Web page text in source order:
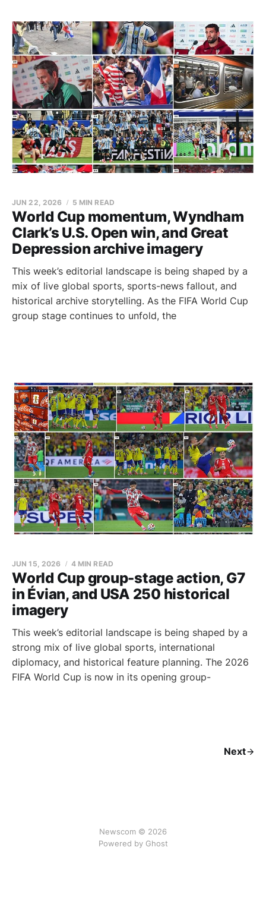
World Cup momentum, Wyndham
Clark’s U.S. Open win, and Great
Depression archive imagery
JUN 22, 2026 5 MIN READ
This week’s editorial landscape is being shaped by a
mix of live global sports, sports-news fallout, and
historical archive storytelling. As the FIFA World Cup
group stage continues to unfold, the
World Cup group-stage action, G7
in Évian, and USA 250 historical
imagery
JUN 15, 2026 4 MIN READ
This week’s editorial landscape is being shaped by a
strong mix of live global sports, international
diplomacy, and historical feature planning. The 2026
FIFA World Cup is now in its opening group-
Next
Newscom © 2026
Powered by Ghost